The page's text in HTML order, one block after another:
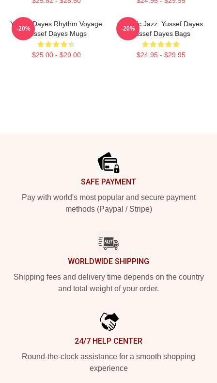
Yussef Dayes Rhythm Voyage
Yussef Dayes Mugs
$25.00 - $29.00
-20%
Electric Jazz: Yussef Dayes
Yussef Dayes Bags
$24.95 - $29.95
-20%
SAFE PAYMENT
Pay with world's most popular and secure payment
methods (Paypal / Stripe)
WORLDWIDE SHIPPING
Shipping fees and delivery time depends on the country
and total weight of your order.
24/7 HELP CENTER
Round-the-clock assistance for a smooth shopping
experience